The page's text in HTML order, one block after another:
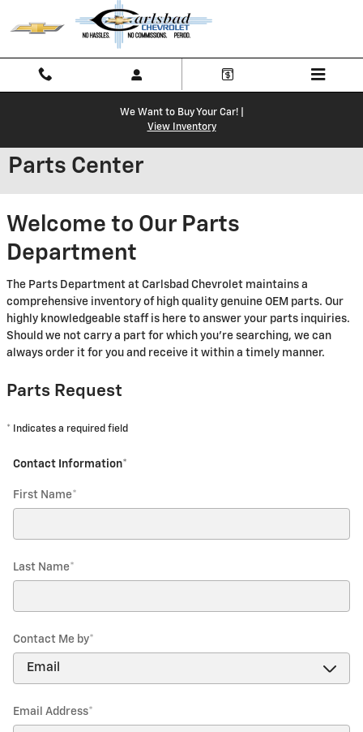
Skip to main content
We Want to Buy Your Car! |
View Inventory
Parts Center
Welcome to Our Parts
Department
The Parts Department at Carlsbad Chevrolet maintains a
comprehensive inventory of high quality genuine OEM parts. Our
highly knowledgeable staff is here to answer your parts inquiries.
Should we not carry a part for which you're searching, we can
always order it for you and receive it within a timely manner.
Parts Request
* Indicates a required field
Contact Information*
First Name*
Last Name*
Contact Me by*
Email Address*